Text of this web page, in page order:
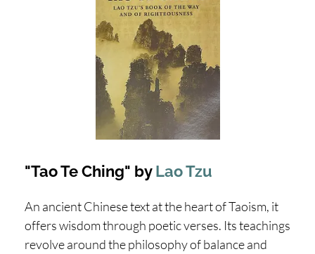
"Tao Te Ching" byLao Tzu
An ancient Chinese text at the heart of Taoism, it
offers wisdom through poetic verses. Its teachings
revolve around the philosophy of balance and